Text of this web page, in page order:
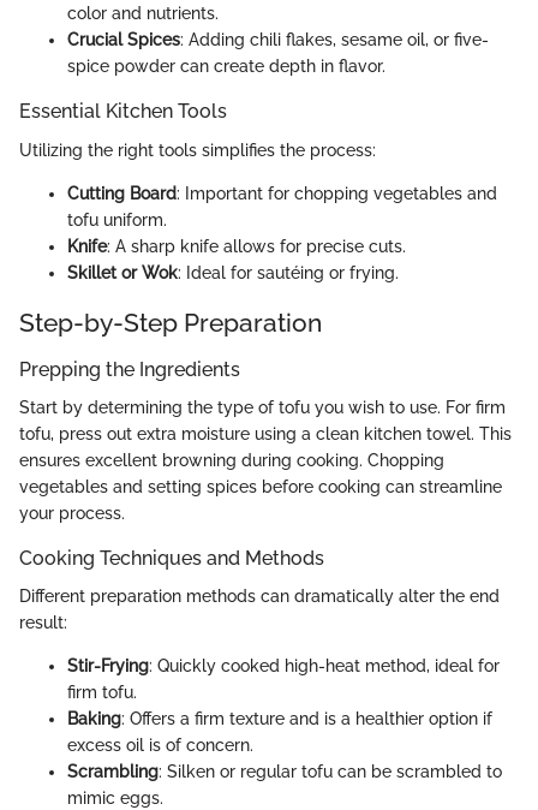
color and nutrients.
Crucial Spices: Adding chili flakes, sesame oil, or five-
spice powder can create depth in flavor.
Essential Kitchen Tools
Utilizing the right tools simplifies the process:
Cutting Board: Important for chopping vegetables and
tofu uniform.
Knife: A sharp knife allows for precise cuts.
Skillet or Wok: Ideal for sautéing or frying.
Step-by-Step Preparation
Prepping the Ingredients
Start by determining the type of tofu you wish to use. For firm
tofu, press out extra moisture using a clean kitchen towel. This
ensures excellent browning during cooking. Chopping
vegetables and setting spices before cooking can streamline
your process.
Cooking Techniques and Methods
Different preparation methods can dramatically alter the end
result:
Stir-Frying: Quickly cooked high-heat method, ideal for
firm tofu.
Baking: Offers a firm texture and is a healthier option if
excess oil is of concern.
Scrambling: Silken or regular tofu can be scrambled to
mimic eggs.